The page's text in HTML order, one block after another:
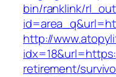
bin/ranklink/
http://
retirement/